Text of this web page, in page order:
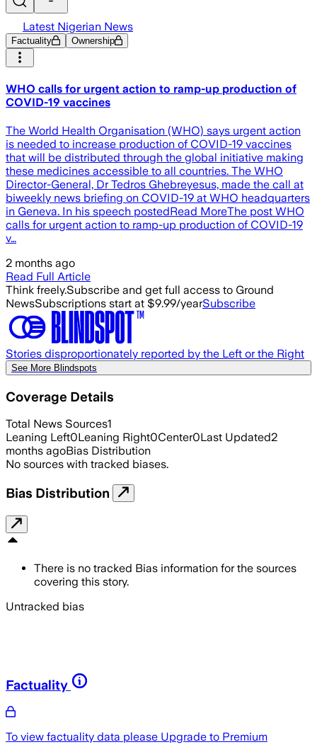
Latest Nigerian News
Factuality Ownership
WHO calls for urgent action to ramp-up production of
COVID-19 vaccines
The World Health Organisation (WHO) says urgent action
is needed to increase production of COVID-19 vaccines
that will be distributed through the global initiative making
these medicines accessible to all countries. The WHO
Director-General, Dr Tedros Ghebreyesus, made the call at
biweekly news briefing on COVID-19 at WHO headquarters
in Geneva. In his speech postedRead MoreThe post WHO
calls for urgent action to ramp-up production of COVID-19
v…
2 months ago
Read Full Article
Think freely.Subscribe and get full access to Ground
NewsSubscriptions start at $9.99/yearSubscribe
Stories disproportionately reported by the Left or the Right
See More Blindspots
Coverage Details
Total News Sources1
Leaning Left0Leaning Right0Center0Last Updated2
months agoBias Distribution
No sources with tracked biases.
Bias Distribution
There is no tracked Bias information for the sources
covering this story.
Untracked bias
Factuality
To view factuality data please Upgrade to Premium